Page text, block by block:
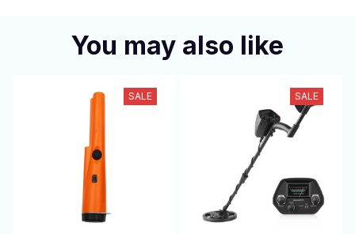
You may also like
SALE SALE